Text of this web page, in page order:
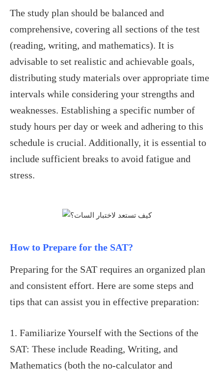
The study plan should be balanced and
comprehensive, covering all sections of the test
(reading, writing, and mathematics). It is
advisable to set realistic and achievable goals,
distributing study materials over appropriate time
intervals while considering your strengths and
weaknesses. Establishing a specific number of
study hours per day or week and adhering to this
schedule is crucial. Additionally, it is essential to
include sufficient breaks to avoid fatigue and
stress.
How to Prepare for the SAT?
Preparing for the SAT requires an organized plan
and consistent effort. Here are some steps and
tips that can assist you in effective preparation:
1. Familiarize Yourself with the Sections of the
SAT: These include Reading, Writing, and
Mathematics (both the no-calculator and